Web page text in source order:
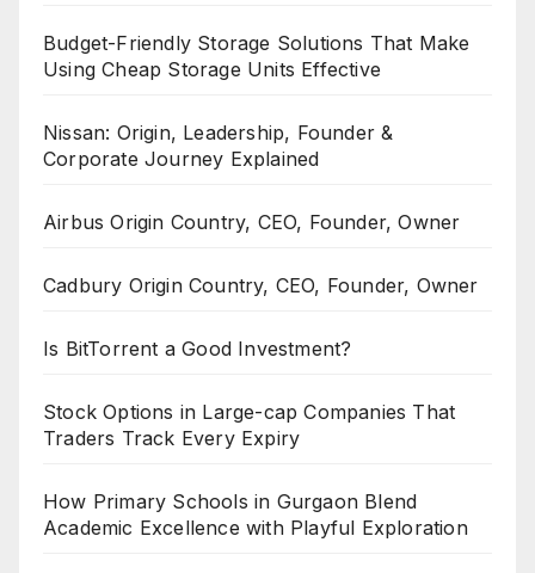
Budget-Friendly Storage Solutions That Make
Using Cheap Storage Units Effective
Nissan: Origin, Leadership, Founder &
Corporate Journey Explained
Airbus Origin Country, CEO, Founder, Owner
Cadbury Origin Country, CEO, Founder, Owner
Is BitTorrent a Good Investment?
Stock Options in Large-cap Companies That
Traders Track Every Expiry
How Primary Schools in Gurgaon Blend
Academic Excellence with Playful Exploration